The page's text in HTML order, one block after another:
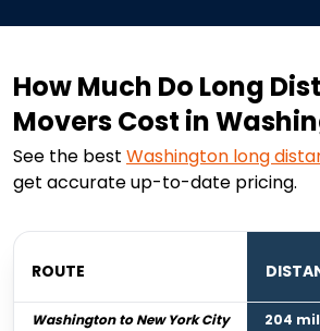
How Much Do Long
Movers Cost in
See the best Washington long
get accurate up-to-date pricing.
ROUTE
Washington to New York City 204